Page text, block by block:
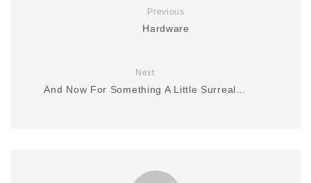
Previous
Hardware
Next
And Now For Something A Little Surreal…